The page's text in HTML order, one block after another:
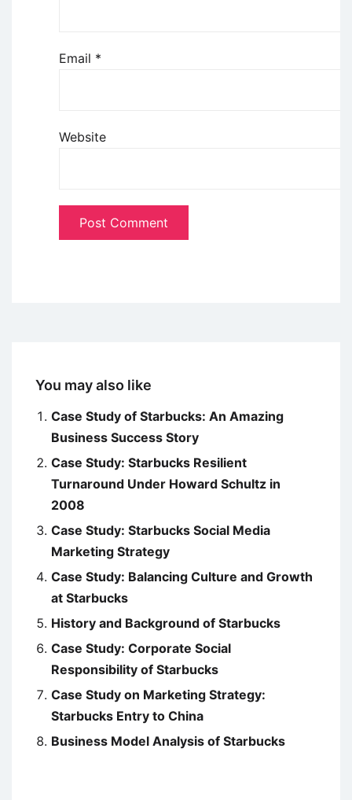
Email *
Website
You may also like
Case Study of Starbucks: An Amazing
Business Success Story
Case Study: Starbucks Resilient
Turnaround Under Howard Schultz in
2008
Case Study: Starbucks Social Media
Marketing Strategy
Case Study: Balancing Culture and Growth
at Starbucks
History and Background of Starbucks
Case Study: Corporate Social
Responsibility of Starbucks
Case Study on Marketing Strategy:
Starbucks Entry to China
Business Model Analysis of Starbucks